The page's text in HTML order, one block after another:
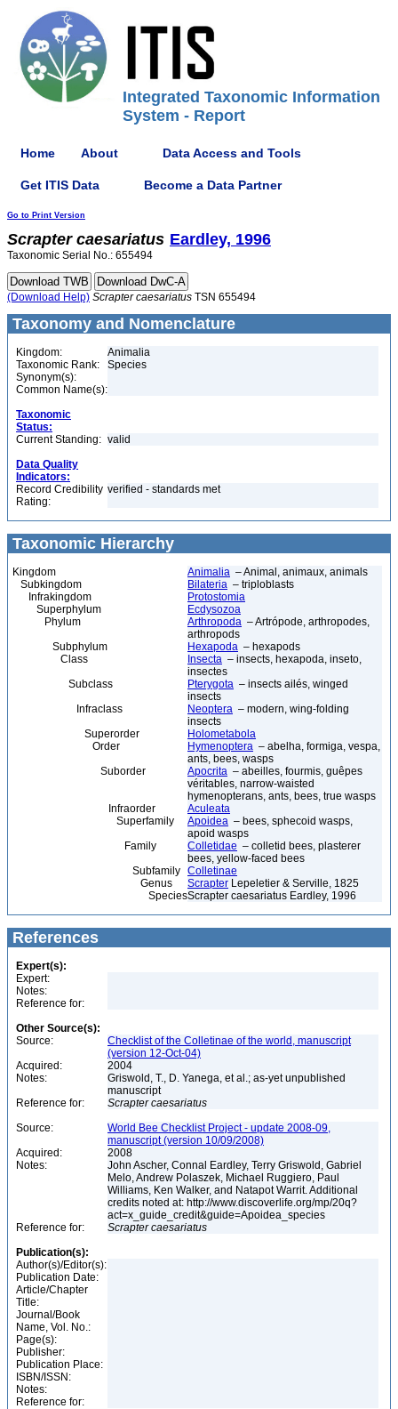
Integrated Taxonomic Information
System - Report
Home About Data Access and Tools
Get ITIS Data Become a Data Partner
Go to Print Version
Scrapter caesariatus Eardley, 1996
Taxonomic Serial No.: 655494
(Download Help) Scrapter caesariatus TSN 655494
Taxonomy and Nomenclature
Kingdom:
Animalia
Taxonomic Rank:
Species
Synonym(s):
Common Name(s):
Taxonomic
Status:
Current Standing: valid
Data Quality
Indicators:
Record Credibility
Rating:
verified - standards met
Taxonomic Hierarchy
Kingdom Animalia – Animal, animaux, animals
Subkingdom
Bilateria – triploblasts
Infrakingdom
Protostomia
Superphylum
Ecdysozoa
Phylum
Arthropoda – Artrópode, arthropodes,
arthropods
Subphylum
Hexapoda – hexapods
Class
Insecta – insects, hexapoda, inseto,
insectes
Subclass
Pterygota – insects ailés, winged
insects
Infraclass
Neoptera – modern, wing-folding
insects
Superorder
Holometabola
Order
Hymenoptera – abelha, formiga, vespa,
ants, bees, wasps
Suborder
Apocrita – abeilles, fourmis, guêpes
véritables, narrow-waisted
hymenopterans, ants, bees, true wasps
Infraorder
Aculeata
Superfamily
Apoidea – bees, sphecoid wasps,
apoid wasps
Family
Colletidae – colletid bees, plasterer
bees, yellow-faced bees
Subfamily Colletinae
Genus
Scrapter Lepeletier & Serville, 1825
SpeciesScrapter caesariatus Eardley, 1996
References
Expert(s):
Expert:
Notes:
Reference for:
Other Source(s):
Source:
Checklist of the Colletinae of the world, manuscript
(version 12-Oct-04)
Acquired:
2004
Notes:
Griswold, T., D. Yanega, et al.; as-yet unpublished
manuscript
Reference for:
Scrapter caesariatus
Source:
World Bee Checklist Project - update 2008-09,
manuscript (version 10/09/2008)
Acquired:
2008
Notes:
John Ascher, Connal Eardley, Terry Griswold, Gabriel
Melo, Andrew Polaszek, Michael Ruggiero, Paul
Williams, Ken Walker, and Natapot Warrit. Additional
credits noted at: http://www.discoverlife.org/mp/20q?
act=x_guide_credit&guide=Apoidea_species
Reference for:
Scrapter caesariatus
Publication(s):
Author(s)/Editor(s):
Publication Date:
Article/Chapter
Title:
Journal/Book
Name, Vol. No.:
Page(s):
Publisher:
Publication Place:
ISBN/ISSN:
Notes:
Reference for: